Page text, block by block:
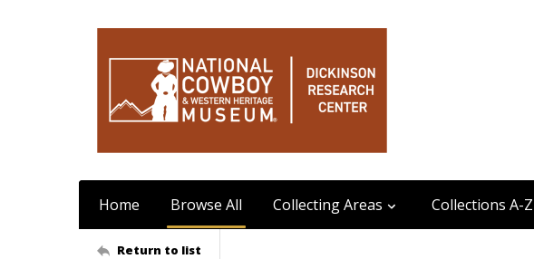
Home Browse All Collecting Areas Collections A-Z
Return to list